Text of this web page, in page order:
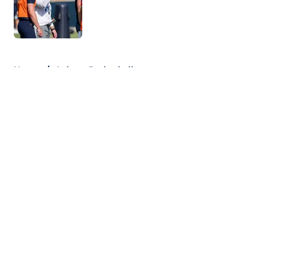
Published by on Invalid Date
Home / Auburn Basketball